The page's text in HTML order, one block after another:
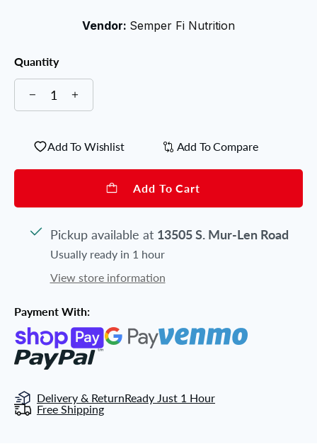
Vendor: Semper Fi Nutrition
Quantity
Add To Wishlist Add To Compare
Add To Cart
Pickup available at 13505 S. Mur-Len Road
Usually ready in 1 hour
View store information
Payment With:
Delivery & ReturnReady Just 1 Hour
Free Shipping